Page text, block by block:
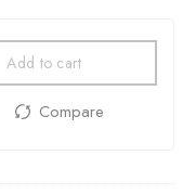
Add to cart